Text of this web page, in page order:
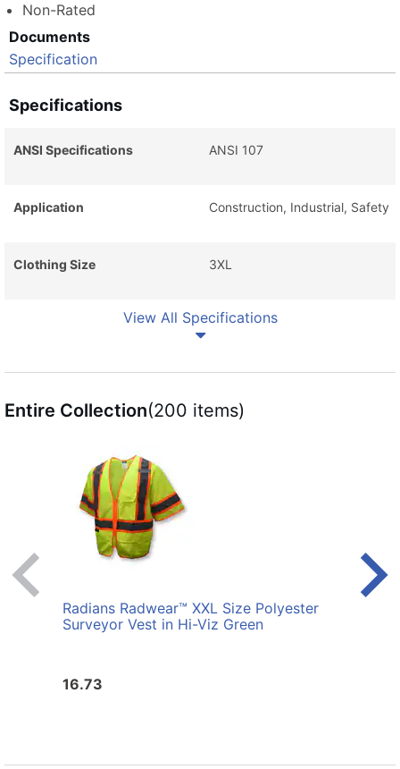
Non-Rated
Documents
Specification
Specifications
ANSI Specifications ANSI 107
Application Construction, Industrial, Safety
Clothing Size 3XL
View All Specifications
Entire Collection(200 items)
Radians Radwear™ XXL Size Polyester
Surveyor Vest in Hi-Viz Green
16.73